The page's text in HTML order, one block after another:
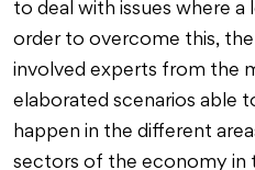
to deal with issues where
order to overcome this,
involved experts from the
elaborated scenarios able
happen in the different
sectors of the economy in